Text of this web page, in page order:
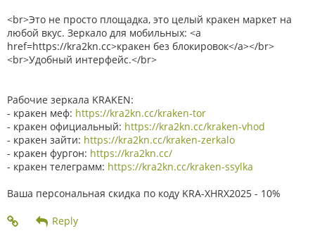
<br>Это не просто площадка, это целый кракен маркет на
любой вкус. Зеркало для мобильных: <a
href=https://kra2kn.cc>кракен без блокировок</a></br>
<br>Удобный интерфейс.</br>
Рабочие зеркала KRAKEN:
- кракен меф: https://kra2kn.cc/kraken-tor
- кракен официальный: https://kra2kn.cc/kraken-vhod
- кракен зайти: https://kra2kn.cc/kraken-zerkalo
- кракен фургон: https://kra2kn.cc/
- кракен телеграмм: https://kra2kn.cc/kraken-ssylka
Ваша персональная скидка по коду KRA-XHRX2025 - 10%